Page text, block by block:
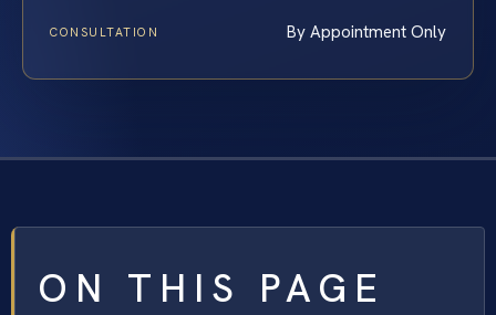
CONSULTATION By Appointment Only
ON THIS PAGE